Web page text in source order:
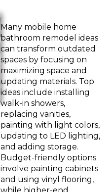
Many mobile home
bathroom remodel ideas
can transform outdated
spaces by focusing on
maximizing space and
updating materials. Top
ideas include installing
walk-in showers,
replacing vanities,
painting with light colors,
updating to LED lighting,
and adding storage.
Budget-friendly options
involve painting cabinets
and using vinyl flooring,